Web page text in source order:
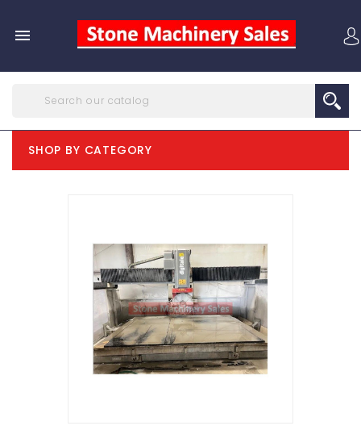

SHOP BY CATEGORY